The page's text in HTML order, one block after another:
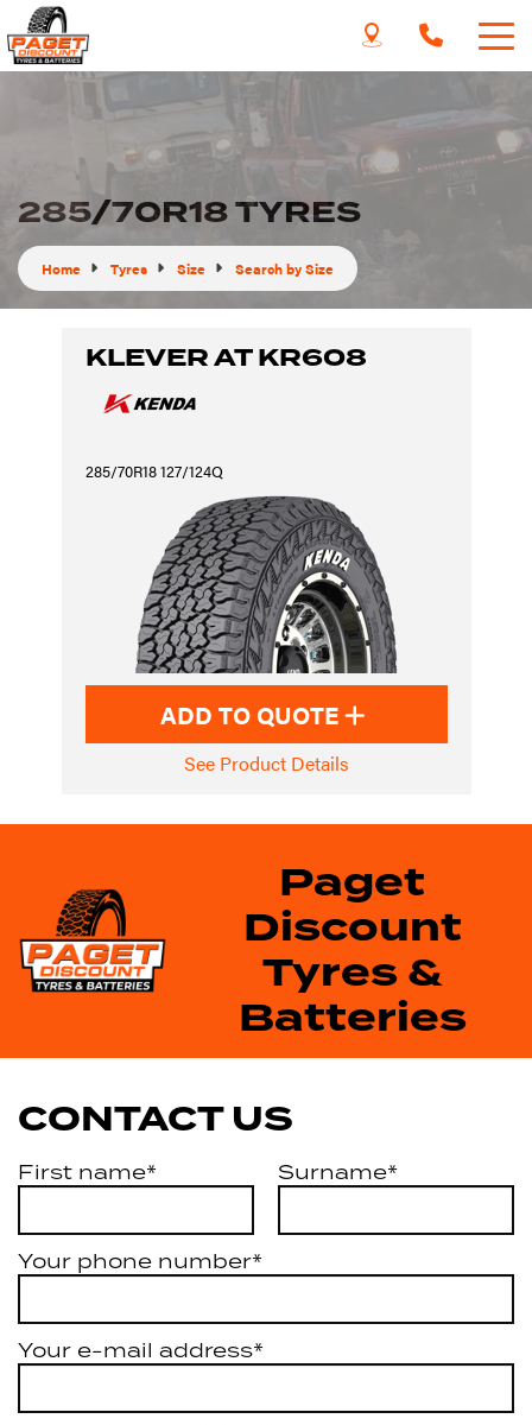
285/70R18 TYRES
Home Tyres Size Search by Size
KLEVER AT KR608
285/70R18 127/124Q
ADD TO QUOTE
See Product Details
Paget
Discount
Tyres &
Batteries
CONTACT US
First name* Surname*
Your phone number*
Your e-mail address*